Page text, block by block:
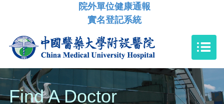
院外單位健康通報
實名登記系統
Find A Doctor